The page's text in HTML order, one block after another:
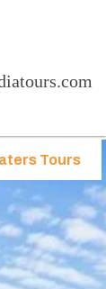
Tours